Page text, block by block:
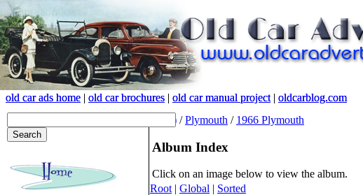
old car ads home | old car brochures | old car manual project| oldcarblog.com
old car ads home | old car brochures | old car manual project| oldcarblog.com
(root) /Plymouth / 1966 Plymouth
Album Index
Click on an image below to view the album.
Root | Global | Sorted